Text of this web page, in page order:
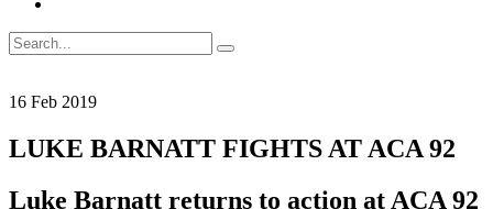
Search
for:
16 Feb 2019
LUKE BARNATT FIGHTS AT ACA 92
Luke Barnatt returns to action at ACA 92